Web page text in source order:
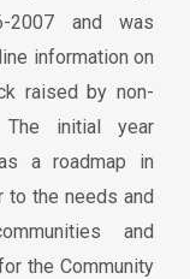
2007 and was
information on
raised by non-
The initial year
a roadmap in
to the needs and
and
the Community